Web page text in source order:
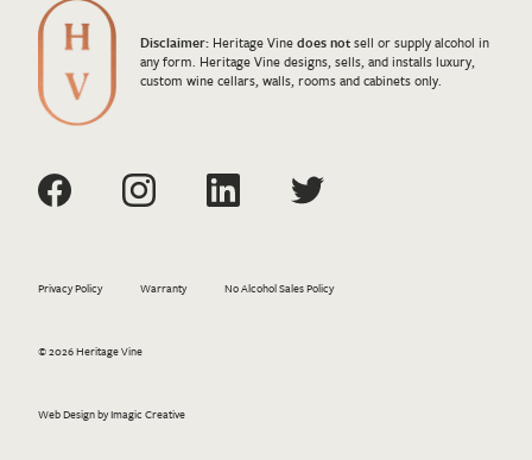
Disclaimer: Heritage Vinedoes notsell or supply alcohol in
any form. Heritage Vine designs, sells, and installs luxury,
custom wine cellars, walls, rooms and cabinets only.
© 2026 Heritage Vine
Privacy Policy Warranty No Alcohol Sales Policy
Web Design by Imagic Creative